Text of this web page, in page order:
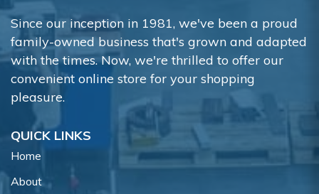
Since our inception in 1981, we've been a proud
family-owned business that's grown and adapted
with the times. Now, we're thrilled to offer our
convenient online store for your shopping
pleasure.
QUICK LINKS
Home
About